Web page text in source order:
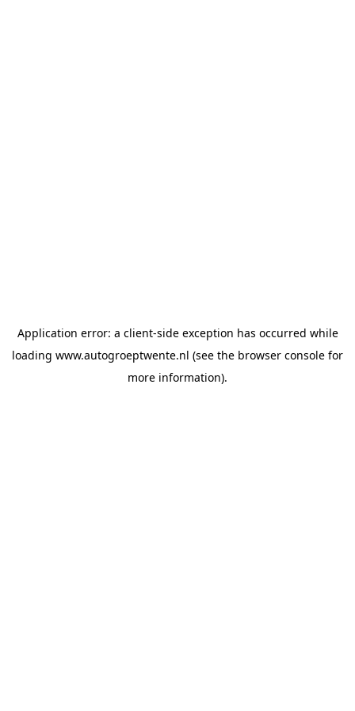
Application error: a client-side exception has occurred while
loading www.autogroeptwente.nl (see the browser console for
more information).